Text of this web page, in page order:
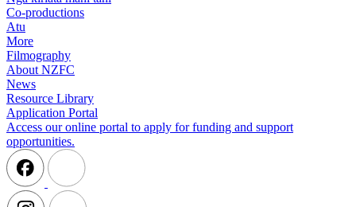
Co-productions
Atu
More
Filmography
About NZFC
News
Resource Library
Application Portal
Access our online portal to apply for funding and support
opportunities.